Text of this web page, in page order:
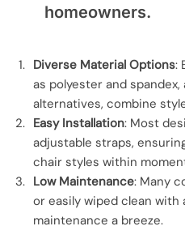
homeowners.
Diverse Material Options:
as polyester and spandex,
alternatives, combine
Easy Installation: Most
adjustable straps,
chair styles within
Low Maintenance: Many
or easily wiped clean with
maintenance a breeze.